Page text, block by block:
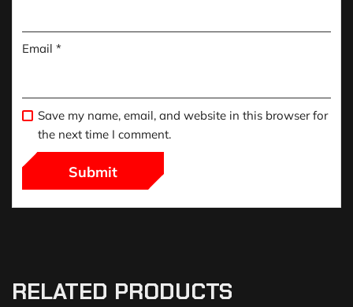
Email *
Save my name, email, and website in this browser for
the next time I comment.
RELATED PRODUCTS